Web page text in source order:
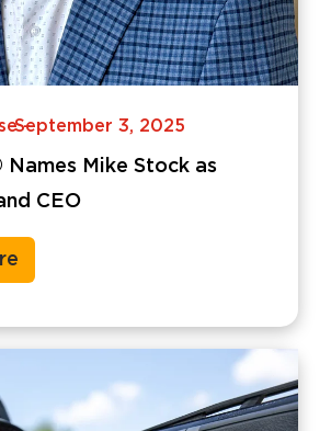
-
September 3, 2025
Names Mike Stock as
CEO